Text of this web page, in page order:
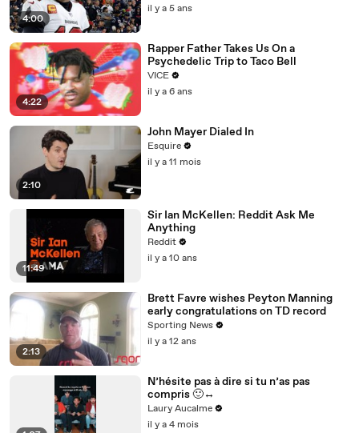
4:00
il y a 5 ans
4:22
Rapper Father Takes Us On a
Psychedelic Trip to Taco Bell
VICE
il y a 6 ans
2:10
John Mayer Dialed In
Esquire
il y a 11 mois
11:49
Sir Ian McKellen: Reddit Ask Me
Anything
Reddit
il y a 10 ans
2:13
Brett Favre wishes Peyton Manning
early congratulations on TD record
Sporting News
il y a 12 ans
N’hésite pas à dire si tu n’as pas
compris 🙂‍↔️
Laury Aucalme
il y a 4 mois